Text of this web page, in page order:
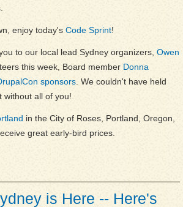
enjoy today's Code Sprint!
to our local lead Sydney organizers, Owen
this week, Board member Donna
sponsors . We couldn't have held
without all of you!
in the City of Roses, Portland, Oregon,
great early-bird prices.
is Here -- Here's